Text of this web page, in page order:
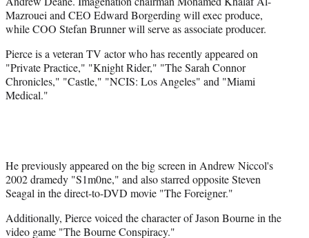
Mazrouei and CEO Edward Borgerding will exec produce,
while COO Stefan Brunner will serve as associate producer.
Pierce is a veteran TV actor who has recently appeared on
"Private Practice," "Knight Rider," "The Sarah Connor
Chronicles," "Castle," "NCIS: Los Angeles" and "Miami
Medical."
He previously appeared on the big screen in Andrew Niccol's
2002 dramedy "S1m0ne," and also starred opposite Steven
Seagal in the direct-to-DVD movie "The Foreigner."
Additionally, Pierce voiced the character of Jason Bourne in the
video game "The Bourne Conspiracy."